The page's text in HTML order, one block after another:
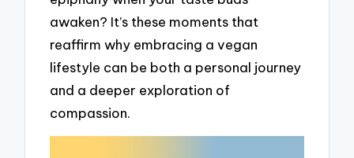
awaken? It’s these moments that
reaffirm why embracing a vegan
lifestyle can be both a personal journey
and a deeper exploration of
compassion.